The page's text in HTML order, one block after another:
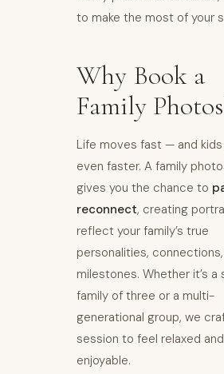
to make the most of your
Why Book a
Family
Life moves fast — and
even faster. A family
gives you the chance to
reconnect, creating
reflect your family’s true
personalities,
milestones. Whether it’s a
family of three or a multi-
generational group, we
session to feel relaxed and
enjoyable.